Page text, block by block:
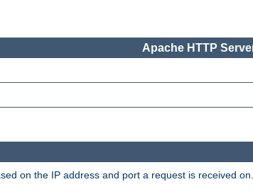
Apache HTTP
on the IP address and port a request is received